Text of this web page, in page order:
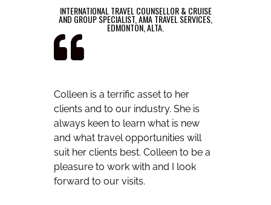
INTERNATIONAL TRAVEL COUNSELLOR & CRUISE
AND GROUP SPECIALIST, AMA TRAVEL SERVICES,
EDMONTON, ALTA.
Colleen is a terrific asset to her
clients and to our industry. She is
always keen to learn what is new
and what travel opportunities will
suit her clients best. Colleen to be a
pleasure to work with and I look
forward to our visits.